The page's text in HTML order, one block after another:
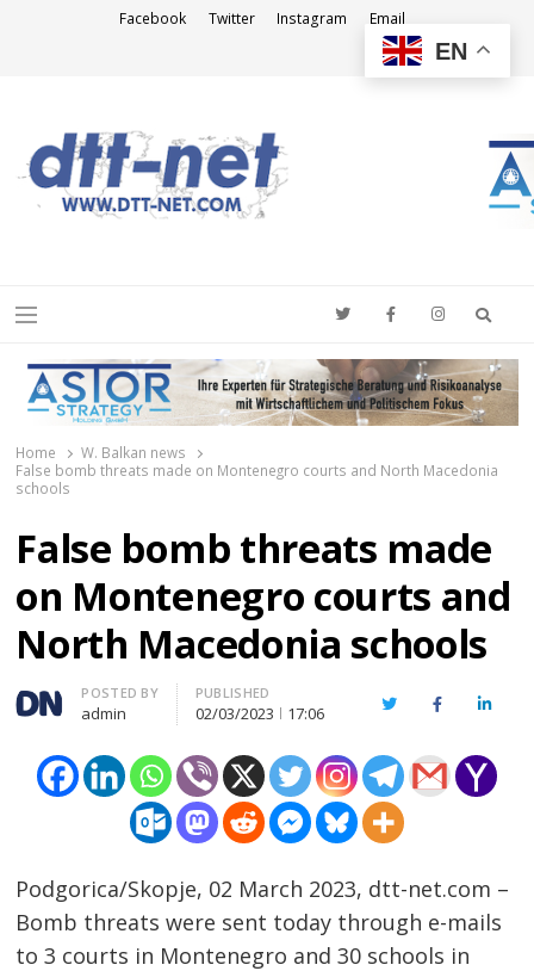
Facebook Twitter Instagram Email
Menu
Home
W. Balkan news
False bomb threats made on Montenegro courts and North Macedonia
schools
False bomb threats made
on Montenegro courts and
North Macedonia schools
Author
POSTED BY
admin
PUBLISHED
02/03/2023 17:06 TwitterFacebook
Podgorica/Skopje, 02 March 2023, dtt-net.com –
Bomb threats were sent today through e-mails
to 3 courts in Montenegro and 30 schools in
EN